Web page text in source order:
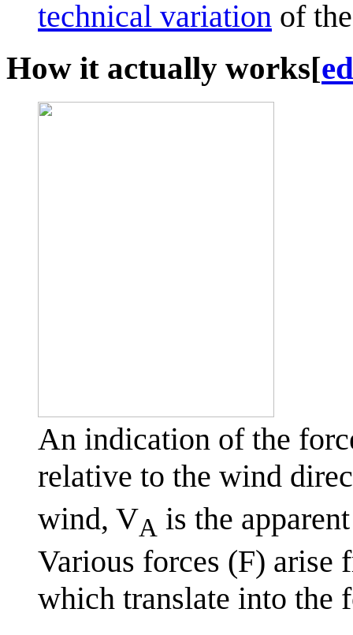
technical variation of
How it actually works[
An indication of the
relative to the wind
wind, VA is the
Various forces (F) arise
which translate into the